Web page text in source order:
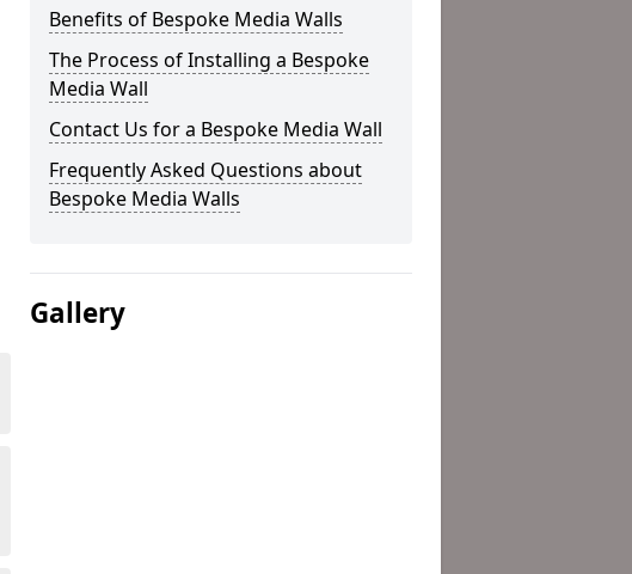
Benefits of Bespoke Media Walls
The Process of Installing a Bespoke
Media Wall
Contact Us for a Bespoke Media Wall
Frequently Asked Questions about
Bespoke Media Walls
Gallery